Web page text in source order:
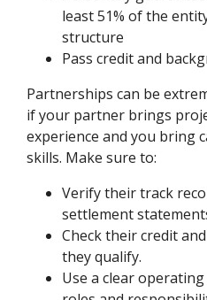
least 51% of the
structure
Pass credit and
Partnerships can be
if your partner brings
experience and you bring
skills. Make sure to:
Verify their track
settlement
Check their credit
they qualify.
Use a clear